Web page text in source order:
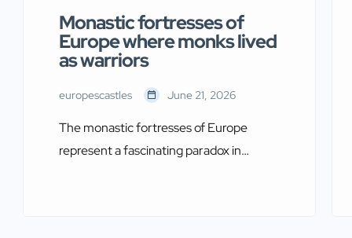
Monastic fortresses of
Europe where monks lived
as warriors
europescastles June 21, 2026
The monastic fortresses of Europe
represent a fascinating paradox in